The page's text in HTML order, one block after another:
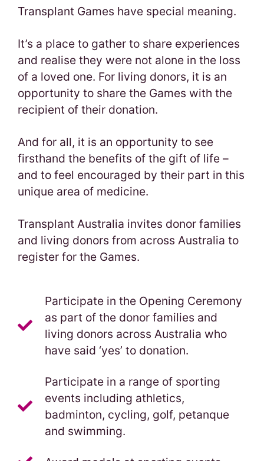
Transplant Games have special meaning.
It’s a place to gather to share experiences
and realise they were not alone in the loss
of a loved one. For living donors, it is an
opportunity to share the Games with the
recipient of their donation.
And for all, it is an opportunity to see
firsthand the benefits of the gift of life –
and to feel encouraged by their part in this
unique area of medicine.
Transplant Australia invites donor families
and living donors from across Australia to
register for the Games.
Participate in the Opening Ceremony
as part of the donor families and
living donors across Australia who
have said ‘yes’ to donation.
Participate in a range of sporting
events including athletics,
badminton, cycling, golf, petanque
and swimming.